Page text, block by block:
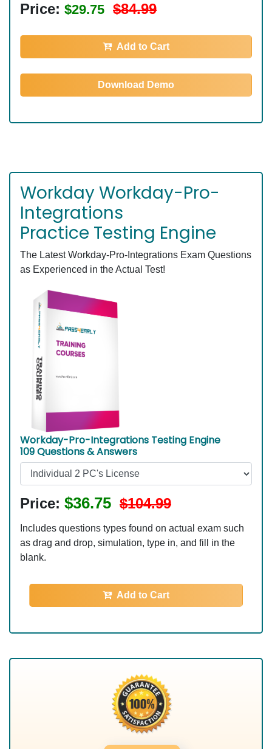
Price: $29.75 $84.99
Add to Cart
Download Demo
Workday Workday-Pro-
Integrations
Practice Testing Engine
The Latest Workday-Pro-Integrations Exam Questions
as Experienced in the Actual Test!
Workday-Pro-Integrations Testing Engine
109 Questions & Answers
Price: $36.75 $104.99
Includes questions types found on actual exam such
as drag and drop, simulation, type in, and fill in the
blank.
Add to Cart